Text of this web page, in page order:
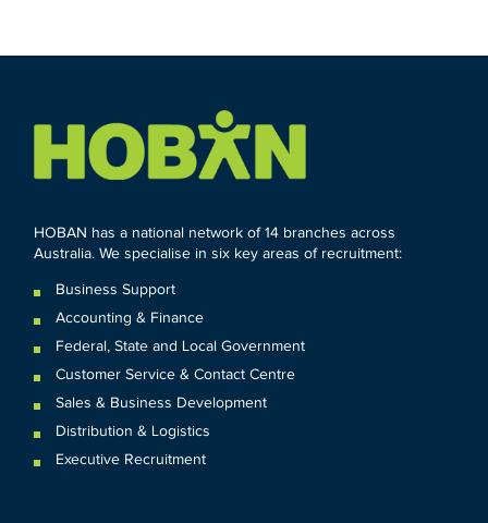
HOBAN has a national network of 14 branches across
Australia. We specialise in six key areas of recruitment:
Business Support
Accounting & Finance
Federal, State and Local Government
Customer Service & Contact Centre
Sales & Business Development
Distribution & Logistics
Executive Recruitment